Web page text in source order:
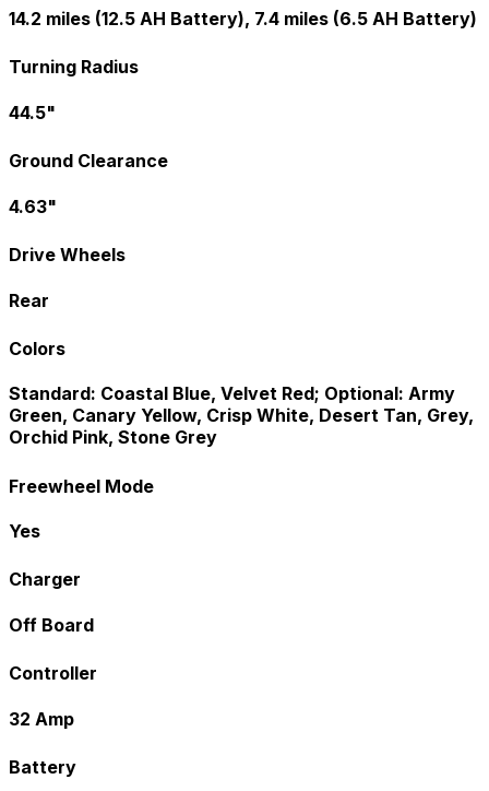
14.2 miles (12.5 AH Battery), 7.4 miles (6.5 AH Battery)
Turning Radius
44.5"
Ground Clearance
4.63"
Drive Wheels
Rear
Colors
Standard: Coastal Blue, Velvet Red; Optional: Army
Green, Canary Yellow, Crisp White, Desert Tan, Grey,
Orchid Pink, Stone Grey
Freewheel Mode
Yes
Charger
Off Board
Controller
32 Amp
Battery